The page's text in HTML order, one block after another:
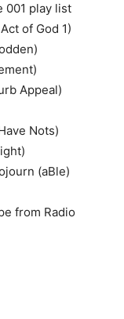
001 play list
of God 1)
Appeal)
Nots)
(aBle)
from Radio